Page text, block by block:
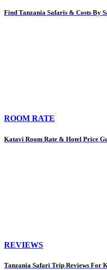
Find Tanzania Safaris & Costs By
ROOM RATE
Katavi Room Rate & Hotel Price
REVIEWS
Tanzania Safari Trip Reviews For